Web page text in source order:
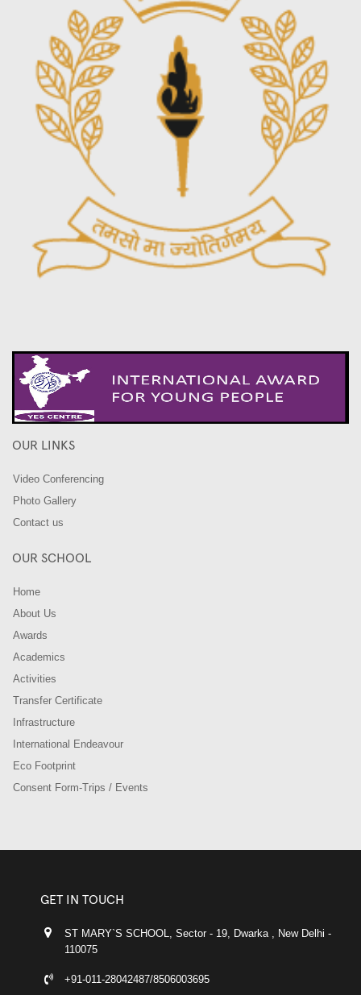
OUR LINKS
Video Conferencing
Photo Gallery
Contact us
OUR SCHOOL
Home
About Us
Awards
Academics
Activities
Transfer Certificate
Infrastructure
International Endeavour
Eco Footprint
Consent Form-Trips / Events
GET IN TOUCH
ST MARY`S SCHOOL, Sector - 19, Dwarka , New Delhi -
110075
+91-011-28042487/8506003695